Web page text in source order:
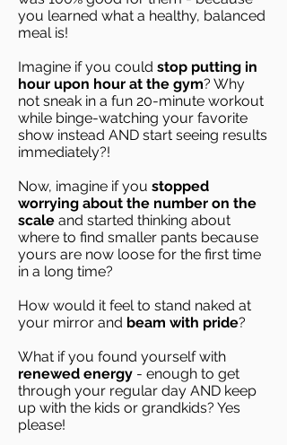
you learned what a healthy, balanced
meal is!
Imagine if you could stop putting in
hour upon hour at the gym? Why
not sneak in a fun 20-minute workout
while binge-watching your favorite
show instead AND start seeing results
immediately?!
Now, imagine if you stopped
worrying about the number on the
scale and started thinking about
where to find smaller pants because
yours are now loose for the first time
in a long time?
How would it feel to stand naked at
your mirror and beam with pride?
What if you found yourself with
renewed energy - enough to get
through your regular day AND keep
up with the kids or grandkids? Yes
please!